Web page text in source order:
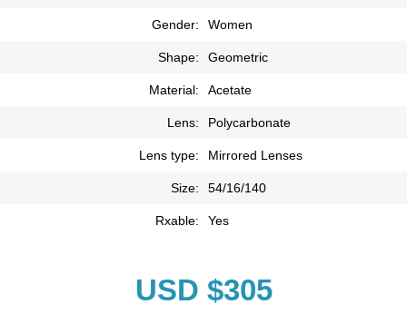
Gender: Women
Shape: Geometric
Material: Acetate
Lens: Polycarbonate
Lens type: Mirrored Lenses
Size: 54/16/140
Rxable: Yes
USD $305